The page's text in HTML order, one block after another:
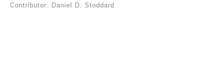
Contributor: Daniel D. Stoddard